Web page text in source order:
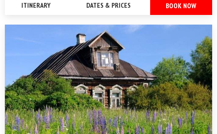
ITINERARY DATES & PRICES BOOK NOW